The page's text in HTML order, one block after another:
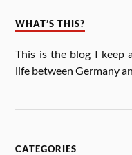
WHAT’S THIS?
This is the blog I keep
life between Ger­many
CATEGORIES